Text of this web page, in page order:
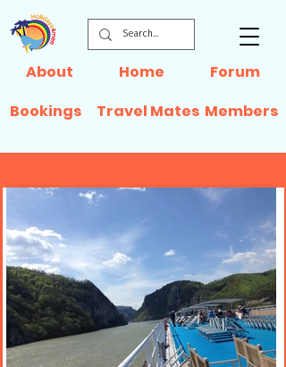
Home
About
Travel Mates
Bookings
Forum
Members